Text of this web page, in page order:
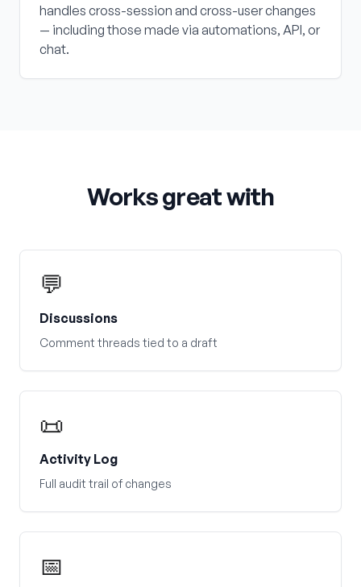
handles cross-session and cross-user changes
— including those made via automations, API, or
chat.
Works great with
💬
Discussions
Comment threads tied to a draft
📜
Activity Log
Full audit trail of changes
📅